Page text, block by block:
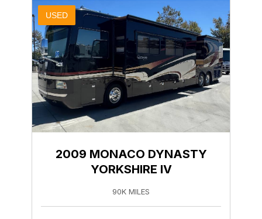
USED
2009 MONACO DYNASTY
YORKSHIRE IV
90K MILES